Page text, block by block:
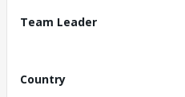
Team Leader
Country